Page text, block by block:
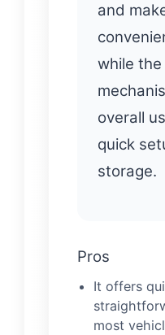
and
while
overall
quick
storage.
Pros
It offers
most